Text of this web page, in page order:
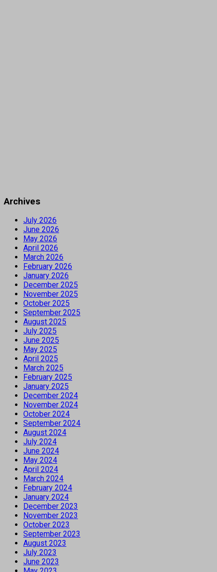
Archives
July 2026
June 2026
May 2026
April 2026
March 2026
February 2026
January 2026
December 2025
November 2025
October 2025
September 2025
August 2025
July 2025
June 2025
May 2025
April 2025
March 2025
February 2025
January 2025
December 2024
November 2024
October 2024
September 2024
August 2024
July 2024
June 2024
May 2024
April 2024
March 2024
February 2024
January 2024
December 2023
November 2023
October 2023
September 2023
August 2023
July 2023
June 2023